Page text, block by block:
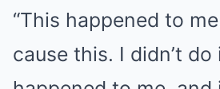
“This happened to
cause this. I didn’t do